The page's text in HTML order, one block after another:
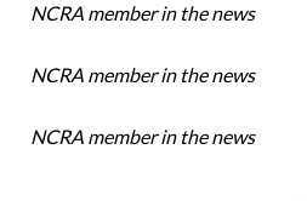
NCRA member in the news
NCRA member in the news
NCRA member in the news